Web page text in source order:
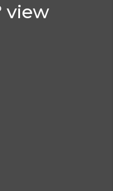
view